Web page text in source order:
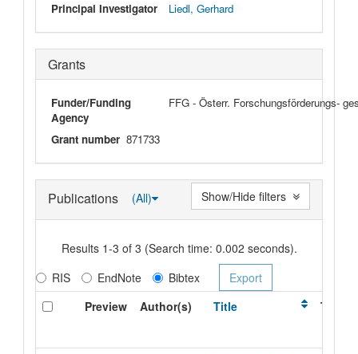
Principal Investigator Liedl, Gerhard
Grants
Funder/Funding
Agency
FFG - Österr. Forschungsförderungs-
Grant number 871733
Publications (All)
Results 1-3 of 3 (Search time: 0.002 seconds).
RIS
EndNote
Bibtex
Preview
Author(s) Title Type